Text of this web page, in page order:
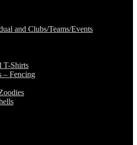
and Clubs/Teams/Events
T-Shirts
– Fencing